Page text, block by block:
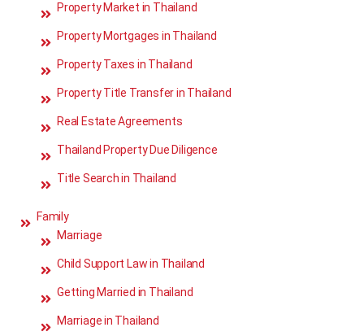
Property Market in Thailand
Property Mortgages in Thailand
Property Taxes in Thailand
Property Title Transfer in Thailand
Real Estate Agreements
Thailand Property Due Diligence
Title Search in Thailand
Family
Marriage
Child Support Law in Thailand
Getting Married in Thailand
Marriage in Thailand